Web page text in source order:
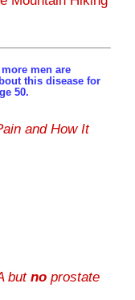
men are
this disease for
50.
and How It
but no prostate